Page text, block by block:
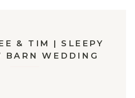
& TIM | SLEEPY
BARN WEDDING